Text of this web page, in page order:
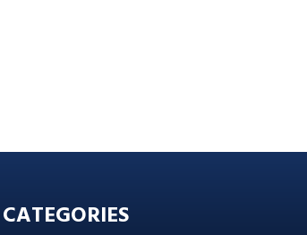
CATEGORIES